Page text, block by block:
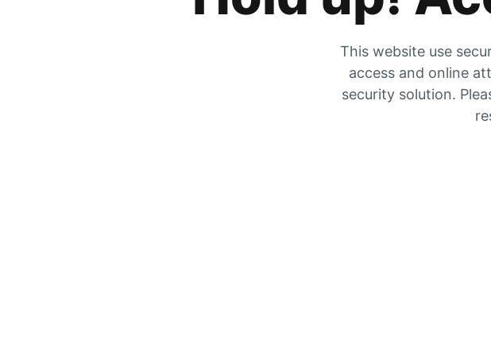
This website use
access and online
security solution.